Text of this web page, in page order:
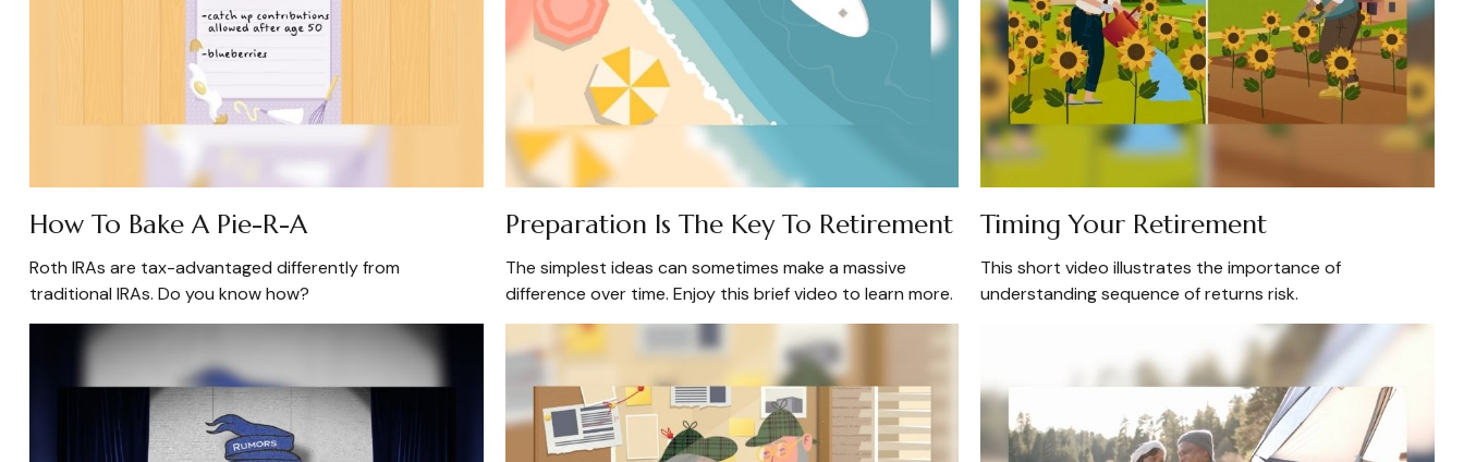
How To Bake A Pie-R-A
Roth IRAs are tax-advantaged differently from
traditional IRAs. Do you know how?
Preparation Is The Key To Retirement
The simplest ideas can sometimes make a massive
difference over time. Enjoy this brief video to learn more.
Timing Your Retirement
This short video illustrates the importance of
understanding sequence of returns risk.